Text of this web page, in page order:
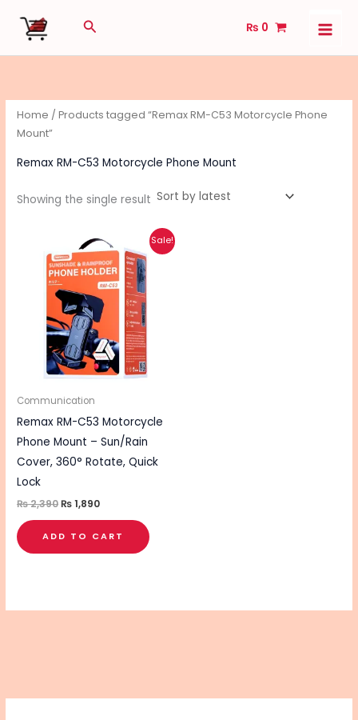
Search ₨ 0
Home / Products tagged “Remax RM-C53 Motorcycle Phone
Mount”
Remax RM-C53 Motorcycle Phone Mount
Showing the single result
Sale!
Communication
Remax RM-C53 Motorcycle
Phone Mount – Sun/Rain
Cover, 360° Rotate, Quick
Lock
₨2,390
Original
price
was:
₨ 2,390.
₨1,890
Current
price
is:
₨ 1,890.
ADD TO CART